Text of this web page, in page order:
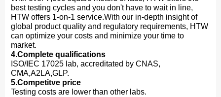
best testing cycles and you don't have to wait in line,
HTW offers 1-on-1 service.With our in-depth insight of
global product quality and regulatory requirements, HTW
can optimize your costs and minimize your time to
market.
4.Complete qualifications
ISO/IEC 17025 lab, accreditated by CNAS,
CMA,A2LA,GLP.
5.Competitve price
Testing costs are lower than other labs.